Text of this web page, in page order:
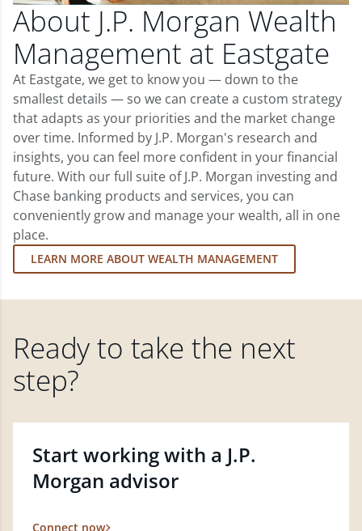
About J.P. Morgan Wealth
Management at Eastgate
At Eastgate, we get to know you — down to the
smallest details — so we can create a custom strategy
that adapts as your priorities and the market change
over time. Informed by J.P. Morgan's research and
insights, you can feel more confident in your financial
future. With our full suite of J.P. Morgan investing and
Chase banking products and services, you can
conveniently grow and manage your wealth, all in one
place.
LEARN MORE ABOUT WEALTH MANAGEMENT
Ready to take the next
step?
Start working with a J.P.
Morgan advisor
Connect now